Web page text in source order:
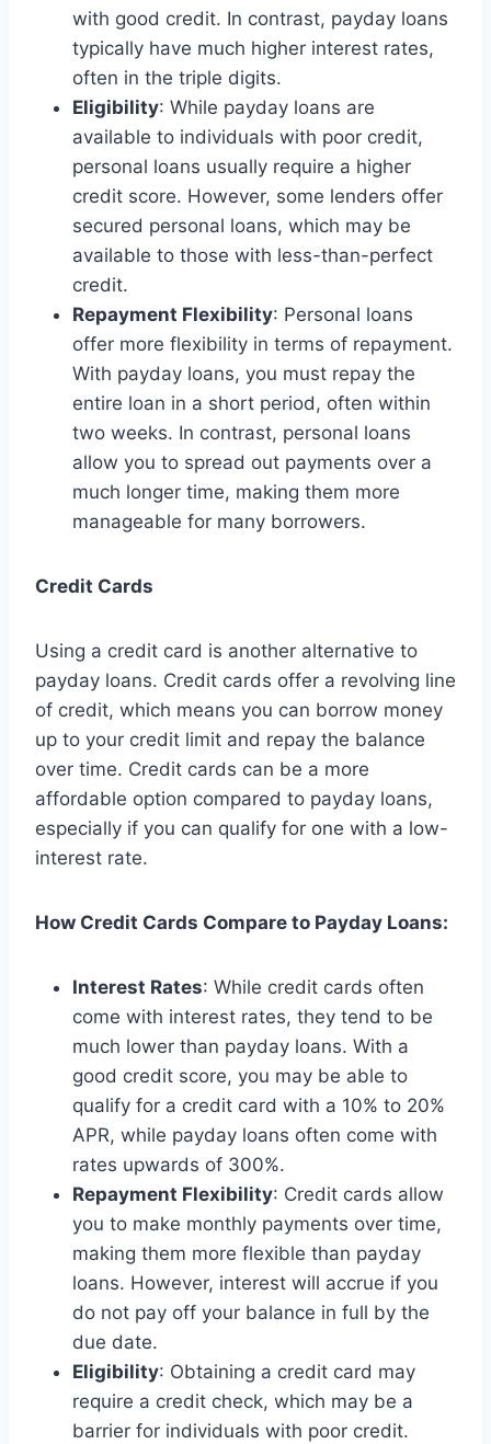
with good credit. In contrast, payday loans
typically have much higher interest rates,
often in the triple digits.
Eligibility: While payday loans are
available to individuals with poor credit,
personal loans usually require a higher
credit score. However, some lenders offer
secured personal loans, which may be
available to those with less-than-perfect
credit.
Repayment Flexibility: Personal loans
offer more flexibility in terms of repayment.
With payday loans, you must repay the
entire loan in a short period, often within
two weeks. In contrast, personal loans
allow you to spread out payments over a
much longer time, making them more
manageable for many borrowers.
Credit Cards
Using a credit card is another alternative to
payday loans. Credit cards offer a revolving line
of credit, which means you can borrow money
up to your credit limit and repay the balance
over time. Credit cards can be a more
affordable option compared to payday loans,
especially if you can qualify for one with a low-
interest rate.
How Credit Cards Compare to Payday Loans:
Interest Rates: While credit cards often
come with interest rates, they tend to be
much lower than payday loans. With a
good credit score, you may be able to
qualify for a credit card with a 10% to 20%
APR, while payday loans often come with
rates upwards of 300%.
Repayment Flexibility: Credit cards allow
you to make monthly payments over time,
making them more flexible than payday
loans. However, interest will accrue if you
do not pay off your balance in full by the
due date.
Eligibility: Obtaining a credit card may
require a credit check, which may be a
barrier for individuals with poor credit.